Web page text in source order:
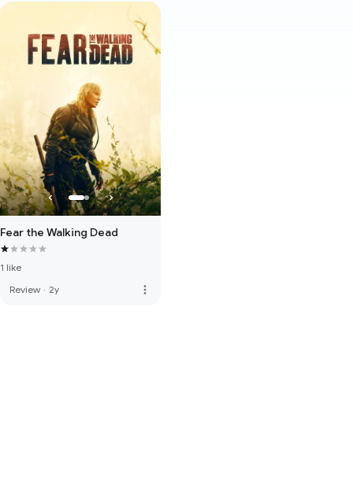
Fear the Walking Dead
1 like
Review · 2y more_vert